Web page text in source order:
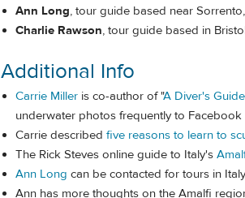
Ann Long, tour guide based near
Charlie Rawson, tour guide based in
Additional Info
Carrie Miller is co-author of "A Diver's
underwater photos frequently to
Carrie described five reasons to learn to
The Rick Steves online guide to Italy's
Ann Long can be contacted for tours in
Ann has more thoughts on the Amalfi